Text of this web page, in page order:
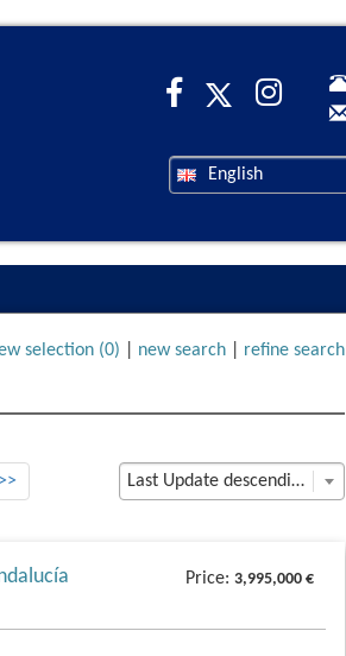
English
selection (0) new search| refine search
>> Last Update descending
Price:3,995,000 €